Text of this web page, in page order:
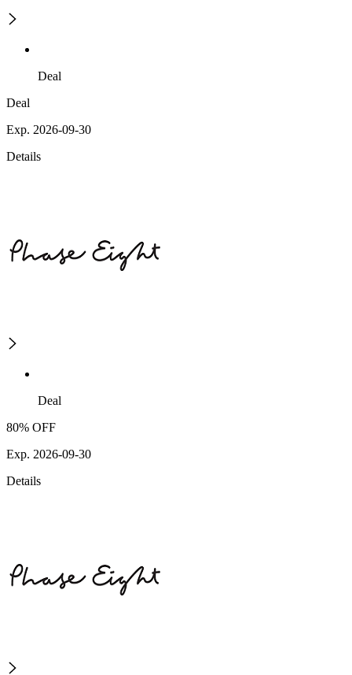
Deal
Deal
Exp. 2026-09-30
Details
Deal
80% OFF
Exp. 2026-09-30
Details